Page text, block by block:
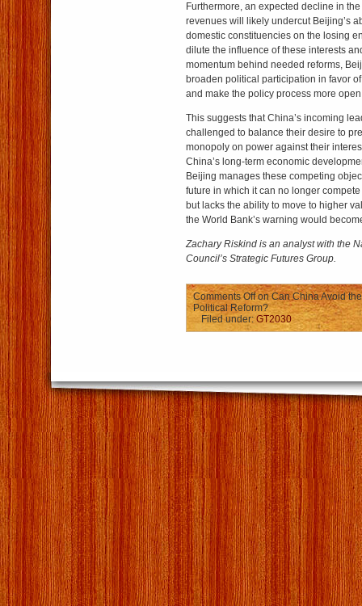
Furthermore, an expected decline in
revenues will likely undercut Beijing’s
domestic constituencies on the losing
dilute the influence of these interests
momentum behind needed reforms,
broaden political participation in favor
and make the policy process more
This suggests that China’s incoming
challenged to balance their desire to
monopoly on power against their
China’s long-term economic
Beijing manages these competing
future in which it can no longer
but lacks the ability to move to higher
the World Bank’s warning would
Zachary Riskind is an analyst with the
Council’s Strategic Futures Group.
Comments Offon Can China Avoid
Political Reform?
Filed under: GT2030